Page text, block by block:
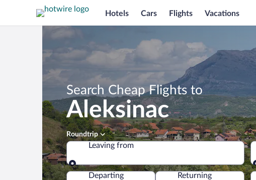
Hotels Cars Flights Vacations
Search Cheap Flights to
Aleksinac
Roundtrip
Leaving from
Leaving from
Departing
Returning